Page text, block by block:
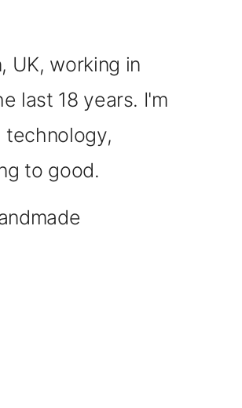
UK, working in
last 18 years. I'm
technology,
to good.